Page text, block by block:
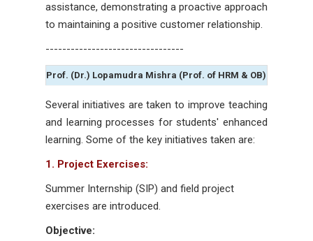
assistance, demonstrating a proactive approach
to maintaining a positive customer relationship.
---------------------------------
Prof. (Dr.) Lopamudra Mishra (Prof. of HRM & OB)
Several initiatives are taken to improve teaching
and learning processes for students' enhanced
learning. Some of the key initiatives taken are:
1. Project Exercises:
Summer Internship (SIP) and field project
exercises are introduced.
Objective: